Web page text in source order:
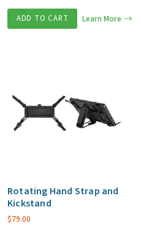
ADD TO CART Learn More
Rotating Hand Strap and
Kickstand
$79.00